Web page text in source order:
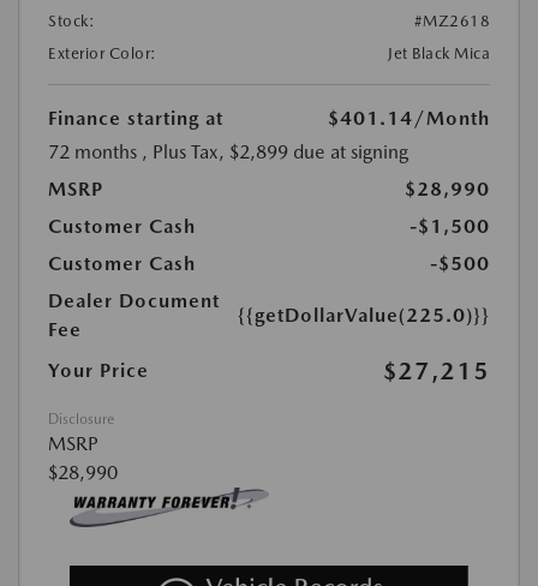
Stock:
#MZ2618
Exterior Color:
Jet Black Mica
Finance starting at $401.14 /Month
72 months , Plus Tax, $2,899 due at signing
MSRP
$28,990
Customer Cash
-$1,500
Customer Cash
-$500
Dealer Document
Fee
{{getDollarValue(225.0)}}
Your Price $27,215
Disclosure
MSRP
$28,990